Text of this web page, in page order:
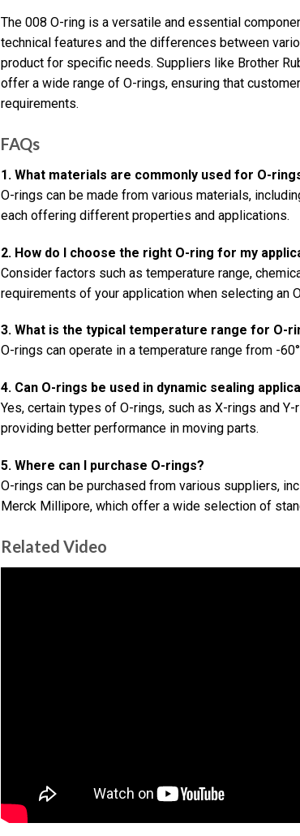
The 008 O-ring is a versatile and essential
technical features and the differences between
product for specific needs. Suppliers like Brother
offer a wide range of O-rings, ensuring that
requirements.
FAQs
1. What materials are commonly used for O-
O-rings can be made from various materials,
each offering different properties and applications.
2. How do I choose the right O-ring for my
Consider factors such as temperature range,
requirements of your application when selecting an
3. What is the typical temperature range for O-
O-rings can operate in a temperature range from -
4. Can O-rings be used in dynamic sealing
Yes, certain types of O-rings, such as X-rings and
providing better performance in moving parts.
5. Where can I purchase O-rings?
O-rings can be purchased from various suppliers,
Merck Millipore, which offer a wide selection of
Related Video